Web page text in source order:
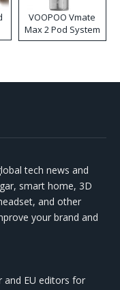
VOOPOO Vmate
Max 2 Pod System
Kit
tech news and
smart home, 3D
and other
your brand and
and EU editors for